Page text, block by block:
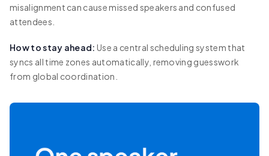
misalignment can cause missed speakers and confused
attendees.
How to stay ahead: Use a central scheduling system that
syncs all time zones automatically, removing guesswork
from global coordination.